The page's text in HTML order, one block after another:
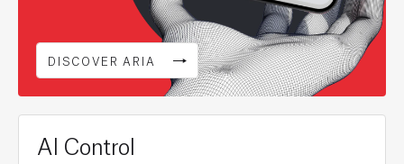
DISCOVER ARIA
AI Control